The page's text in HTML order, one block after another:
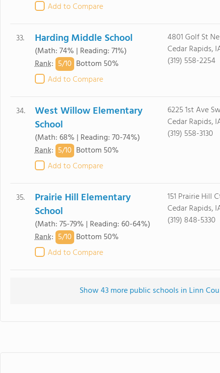
Add to Compare
33. Harding Middle School
(Math: 74% | Reading: 71%)
Rank: 5/10 Bottom 50%
Add to Compare
4801 Golf St Ne
Cedar Rapids,
(319) 558-2254
34.
West Willow Elementary
School
(Math: 68% | Reading: 70-74%)
Rank: 5/10 Bottom 50%
Add to Compare
6225 1st Ave
Cedar Rapids,
(319) 558-3130
35.
Prairie Hill Elementary
School
(Math: 75-79% | Reading: 60-64%)
Rank: 5/10 Bottom 50%
Add to Compare
151 Prairie Hill
Cedar Rapids,
(319) 848-5330
Show 43 more public schools in Linn